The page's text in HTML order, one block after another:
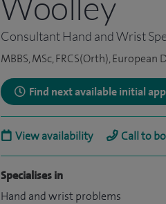
Consultant Hand and Wrist
MBBS, MSc, FRCS(Orth),
Find next available initial
View availability Call to
Specialises in
Hand and wrist problems